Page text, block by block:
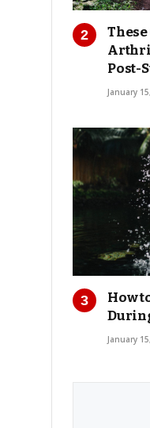
Post-
January
How
January